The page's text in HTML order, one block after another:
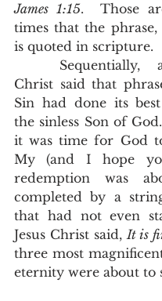
James 1:15.  Those
times that the phrase,
is quoted in scripture.
Christ said that
Sin had done its
the sinless Son of
it was time for God
My (and I hope
redemption was
completed by a
that had not even
Jesus Christ said, It is
three most
eternity were about to